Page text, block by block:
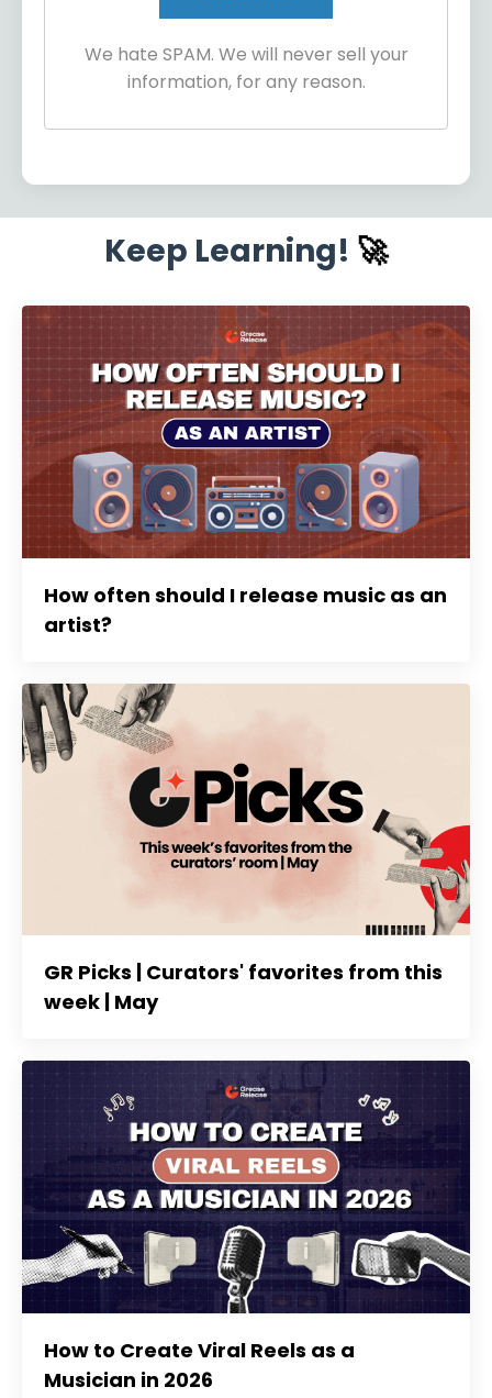
We hate SPAM. We will never sell your
information, for any reason.
Keep Learning! 🚀
How often should I release music as an
artist?
GR Picks | Curators' favorites from this
week | May
How to Create Viral Reels as a
Musician in 2026